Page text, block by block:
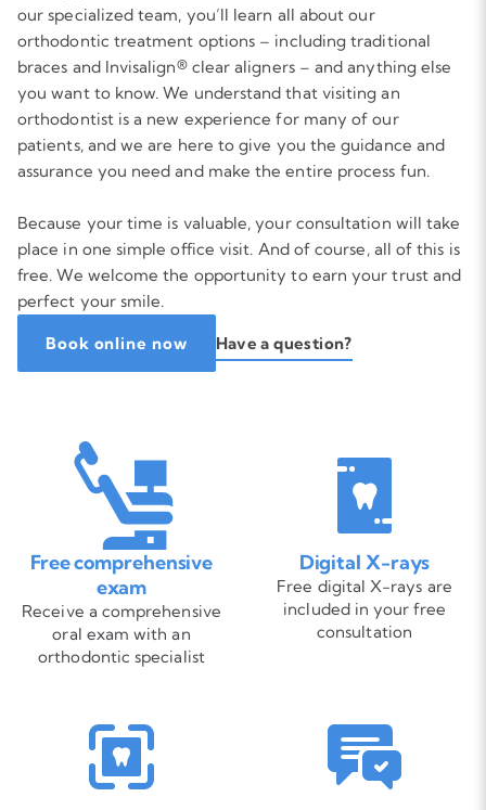
our specialized team, you’ll learn all about our
orthodontic treatment options – including traditional
braces and Invisalign® clear aligners – and anything else
you want to know. We understand that visiting an
orthodontist is a new experience for many of our
patients, and we are here to give you the guidance and
assurance you need and make the entire process fun.
Because your time is valuable, your consultation will take
place in one simple office visit. And of course, all of this is
free. We welcome the opportunity to earn your trust and
perfect your smile.
Book online now Have a question?
Free comprehensive
exam
Receive a comprehensive
oral exam with an
orthodontic specialist
Digital X-rays
Free digital X-rays are
included in your free
consultation